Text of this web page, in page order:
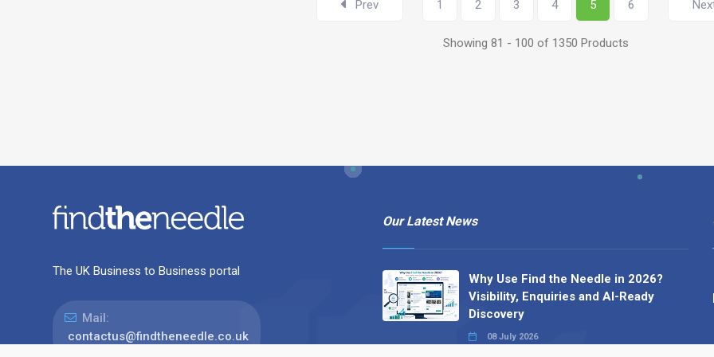
Prev 1 2 3 4 5 6
Showing 81 - 100 of 1350 Products
The UK Business to Business portal
Mail:
contactus@findtheneedle.co.uk
Our Latest News
Why Use Find the Needle in 2026?
Visibility, Enquiries and AI-Ready
Discovery
08 July 2026